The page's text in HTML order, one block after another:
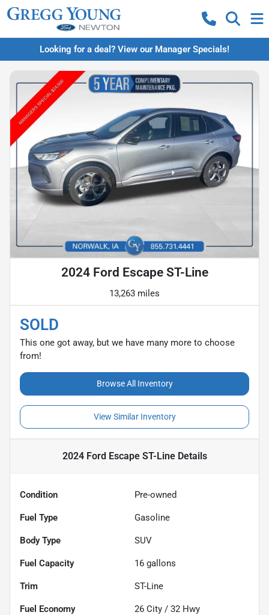
Looking for a deal? View our Manager Specials!
2024 Ford Escape ST-Line
13,263 miles
SOLD
This one got away, but we have many more to choose
from!
Browse All Inventory
View Similar Inventory
2024 Ford Escape ST-LineDetails
Condition Pre-owned
Fuel Type Gasoline
Body Type SUV
Fuel Capacity 16 gallons
Trim ST-Line
Fuel Economy 26 City / 32 Hwy